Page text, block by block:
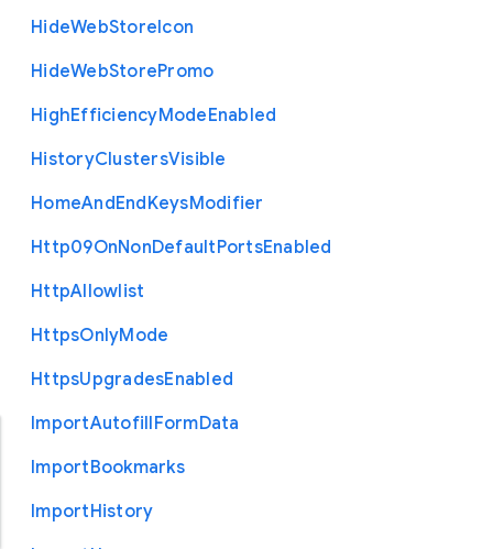
HideWebStoreIcon
HideWebStorePromo
HighEfficiencyModeEnabled
HistoryClustersVisible
HomeAndEndKeysModifier
Http09OnNonDefaultPortsEnabled
HttpAllowlist
HttpsOnlyMode
HttpsUpgradesEnabled
ImportAutofillFormData
ImportBookmarks
ImportHistory